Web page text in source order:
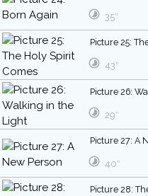
35″
Picture 25:
43″
Picture 26:
29″
Picture 27: A
40″
Picture 28: